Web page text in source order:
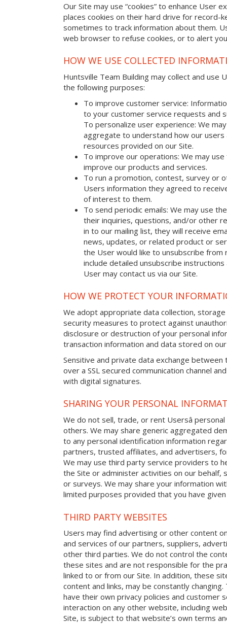
Our Site may use “cookies” to enhance User
places cookies on their hard drive for record-
sometimes to track information about them.
web browser to refuse cookies, or to alert
HOW WE USE COLLECTED
Huntsville Team Building may collect and use
the following purposes:
To improve customer service:
to your customer service requests and
To personalize user experience: We
aggregate to understand how our
resources provided on our Site.
To improve our operations: We may
improve our products and services.
To run a promotion, contest, survey or
Users information they agreed to
of interest to them.
To send periodic emails: We may use
their inquiries, questions, and/or other
in to our mailing list, they will receive
news, updates, or related product or
the User would like to unsubscribe from
include detailed unsubscribe
User may contact us via our Site.
HOW WE PROTECT YOUR
We adopt appropriate data collection,
security measures to protect against
disclosure or destruction of your personal
transaction information and data stored on
Sensitive and private data exchange between
over a SSL secured communication channel
with digital signatures.
SHARING YOUR PERSONAL
We do not sell, trade, or rent Usersâ
others. We may share generic aggregated
to any personal identification information
partners, trusted affiliates, and advertisers,
We may use third party service providers to
the Site or administer activities on our behalf,
or surveys. We may share your information
limited purposes provided that you have
THIRD PARTY WEBSITES
Users may find advertising or other content
and services of our partners, suppliers,
other third parties. We do not control the
these sites and are not responsible for the
linked to or from our Site. In addition, these
content and links, may be constantly
have their own privacy policies and customer
interaction on any other website, including
Site, is subject to that website’s own terms